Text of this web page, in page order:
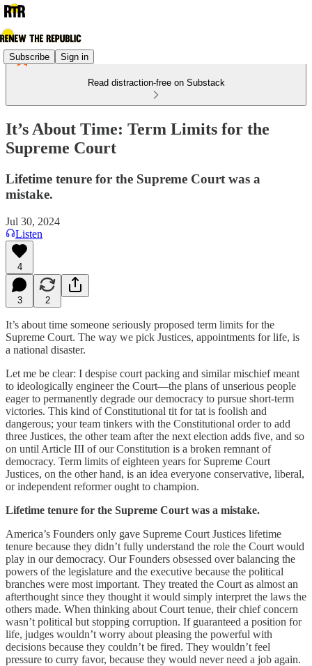
Subscribe Sign in
Read distraction-free on Substack
It’s About Time: Term Limits for the
Supreme Court
Lifetime tenure for the Supreme Court was a
mistake.
Jul 30, 2024
Listen
4
3 2
It’s about time someone seriously proposed term limits for the
Supreme Court. The way we pick Justices, appointments for life, is
a national disaster.
Let me be clear: I despise court packing and similar mischief meant
to ideologically engineer the Court—the plans of unserious people
eager to permanently degrade our democracy to pursue short-term
victories. This kind of Constitutional tit for tat is foolish and
dangerous; your team tinkers with the Constitutional order to add
three Justices, the other team after the next election adds five, and so
on until Article III of our Constitution is a broken remnant of
democracy. Term limits of eighteen years for Supreme Court
Justices, on the other hand, is an idea everyone conservative, liberal,
or independent reformer ought to champion.
Lifetime tenure for the Supreme Court was a mistake.
America’s Founders only gave Supreme Court Justices lifetime
tenure because they didn’t fully understand the role the Court would
play in our democracy. Our Founders obsessed over balancing the
powers of the legislature and the executive because the political
branches were most important. They treated the Court as almost an
afterthought since they thought it would simply interpret the laws the
others made. When thinking about Court tenue, their chief concern
wasn’t political but stopping corruption. If guaranteed a position for
life, judges wouldn’t worry about pleasing the powerful with
decisions because they couldn’t be fired. They wouldn’t feel
pressure to curry favor, because they would never need a job again.